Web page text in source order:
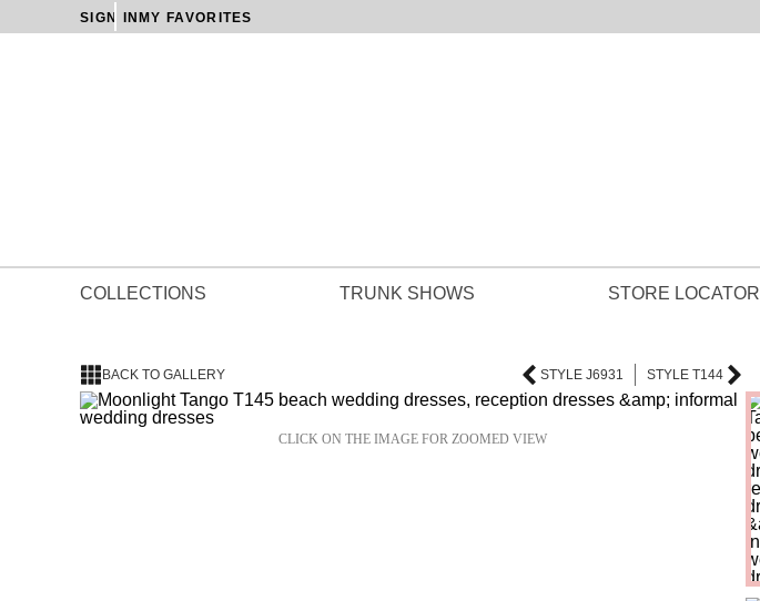
SIGN IN MY FAVORITES
COLLECTIONS TRUNK SHOWS STORE LOCATOR
BACK TO GALLERY STYLE J6931 STYLE T144
CLICK ON THE IMAGE FOR ZOOMED VIEW